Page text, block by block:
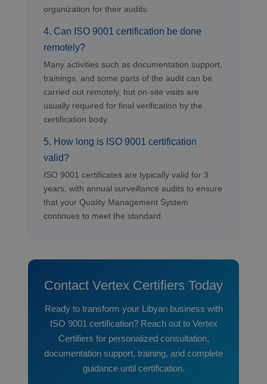
organization for their audits.
4. Can ISO 9001 certification be done
remotely?
Many activities such as documentation support,
trainings, and some parts of the audit can be
carried out remotely, but on-site visits are
usually required for final verification by the
certification body.
5. How long is ISO 9001 certification
valid?
ISO 9001 certificates are typically valid for 3
years, with annual surveillance audits to ensure
that your Quality Management System
continues to meet the standard.
Contact Vertex Certifiers Today
Ready to transform your Libyan business with
ISO 9001 certification? Reach out to Vertex
Certifiers for personalized consultation,
documentation support, training, and complete
guidance until certification.